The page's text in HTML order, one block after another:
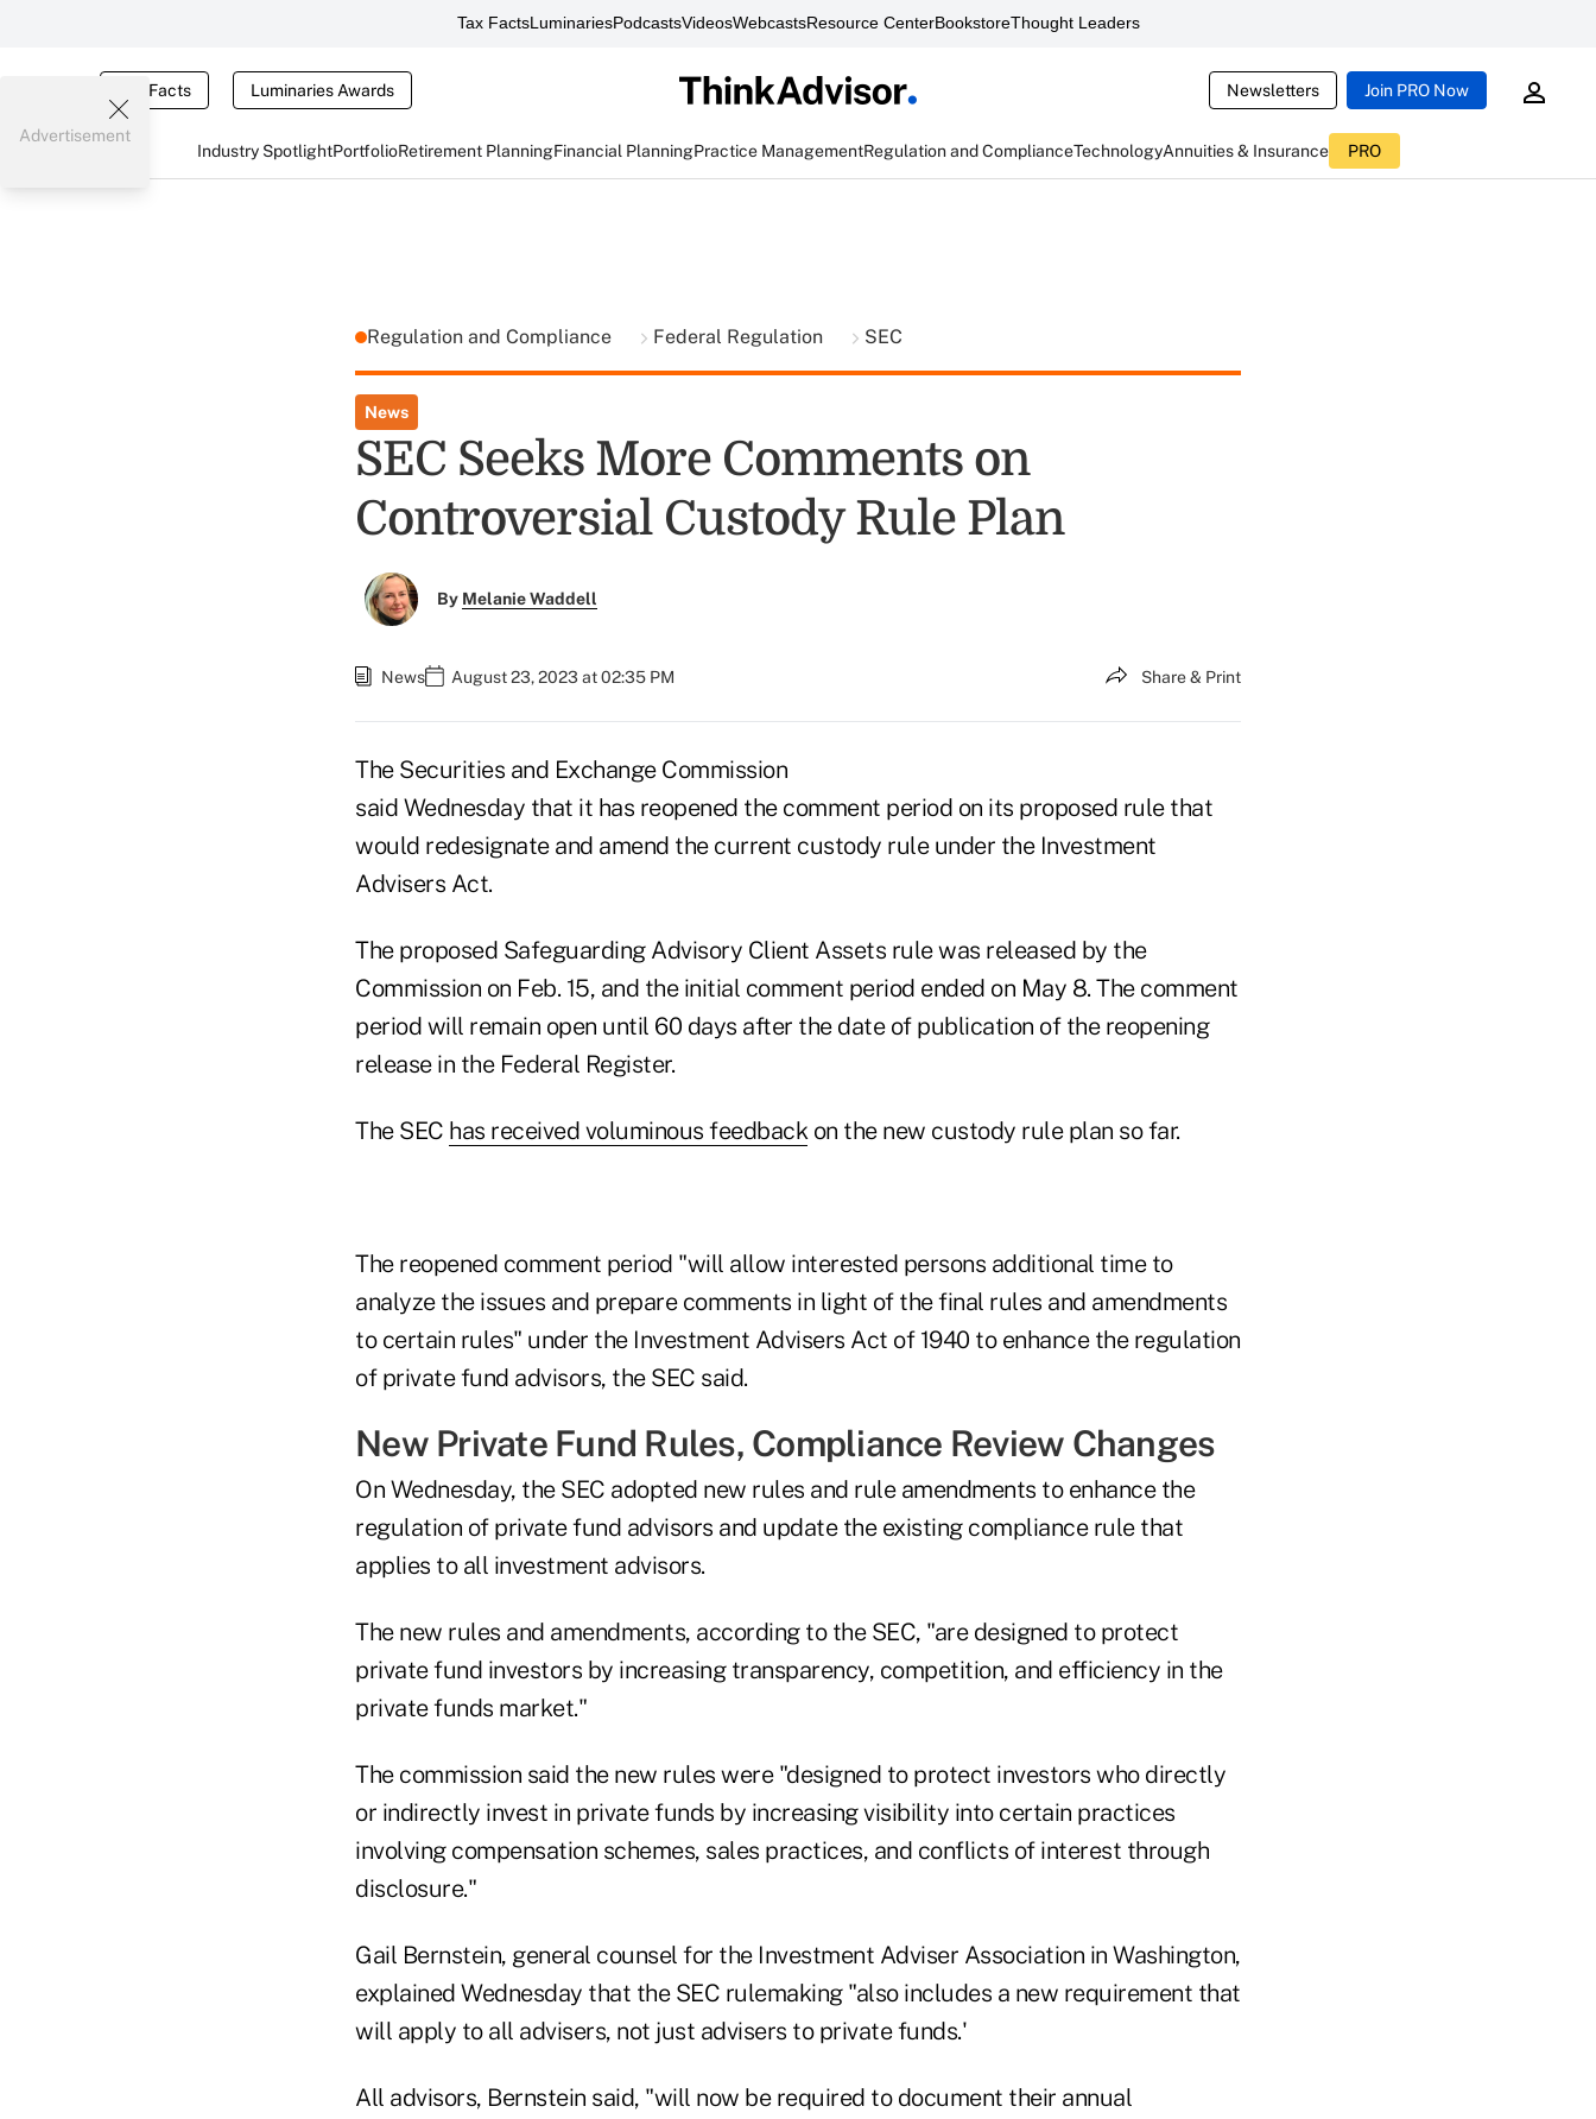
Tax FactsLuminariesPodcastsVideosWebcastsResource CenterBookstoreThought Leaders
Tax Facts Luminaries Awards Newsletters Join PRO Now
Industry SpotlightPortfolioRetirement PlanningFinancial PlanningPractice ManagementRegulation and ComplianceTechnologyAnnuities & Insurance PRO
Advertisement
Regulation and Compliance Federal Regulation SEC
News
SEC Seeks More Comments on
Controversial Custody Rule Plan
By Melanie Waddell
News August 23, 2023 at 02:35 PM Share & Print
The Securities and Exchange Commission
said Wednesday that it has reopened the comment period on its proposed rule that
would redesignate and amend the current custody rule under the Investment
Advisers Act.
The proposed Safeguarding Advisory Client Assets rule was released by the
Commission on Feb. 15, and the initial comment period ended on May 8. The comment
period will remain open until 60 days after the date of publication of the reopening
release in the Federal Register.
The SEC has received voluminous feedbackon the new custody rule plan so far.
The reopened comment period "will allow interested persons additional time to
analyze the issues and prepare comments in light of the final rules and amendments
to certain rules" under the Investment Advisers Act of 1940 to enhance the regulation
of private fund advisors, the SEC said.
New Private Fund Rules, Compliance Review Changes
On Wednesday, the SEC adopted new rules and rule amendments to enhance the
regulation of private fund advisors and update the existing compliance rule that
applies to all investment advisors.
The new rules and amendments, according to the SEC, "are designed to protect
private fund investors by increasing transparency, competition, and efficiency in the
private funds market."
The commission said the new rules were "designed to protect investors who directly
or indirectly invest in private funds by increasing visibility into certain practices
involving compensation schemes, sales practices, and conflicts of interest through
disclosure."
Gail Bernstein, general counsel for the Investment Adviser Association in Washington,
explained Wednesday that the SEC rulemaking "also includes a new requirement that
will apply to all advisers, not just advisers to private funds.'
All advisors, Bernstein said, "will now be required to document their annual